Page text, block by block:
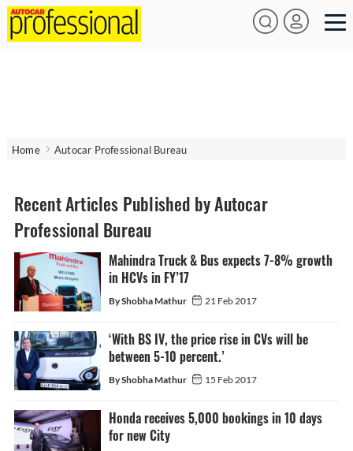
Home Autocar Professional Bureau
Recent Articles Published by Autocar
Professional Bureau
Mahindra Truck & Bus expects 7-8% growth
in HCVs in FY’17
By Shobha Mathur 21 Feb 2017
‘With BS IV, the price rise in CVs will be
between 5-10 percent.’
By Shobha Mathur 15 Feb 2017
Honda receives 5,000 bookings in 10 days
for new City